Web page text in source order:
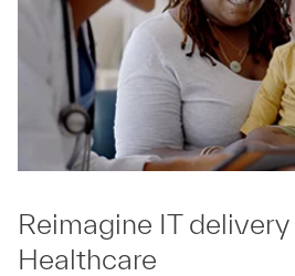
Reimagine IT delivery
Healthcare